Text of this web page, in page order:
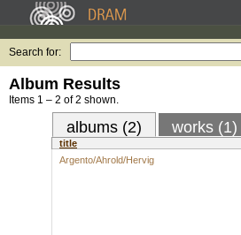
Search for:
Album Results
Items 1 – 2 of 2 shown.
albums (2) works (1)
title
Argento/Ahrold/Hervig